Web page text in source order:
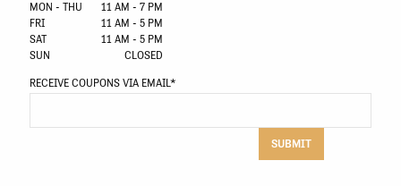
MON - THU
11 AM - 7 PM
FRI
11 AM - 5 PM
SAT
11 AM - 5 PM
SUN
CLOSED
RECEIVE COUPONS VIA EMAIL*
SUBMIT